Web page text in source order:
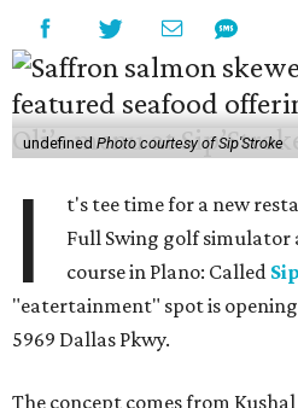
undefinedPhoto courtesy of Sip'Stroke
I
t's tee time for a new
Full Swing golf
course in Plano: Called
"eatertainment" spot is
5969 Dallas Pkwy.
The concept comes from